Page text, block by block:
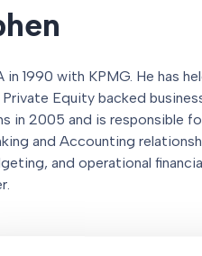
1990 with KPMG. He has
Private Equity backed
in 2005 and is responsible
and Accounting
and operational